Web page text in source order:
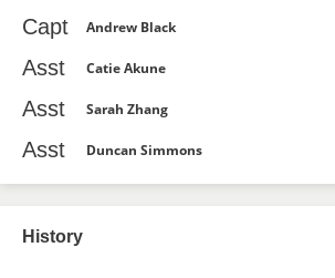
Capt Andrew Black
Asst Catie Akune
Asst Sarah Zhang
Asst Duncan Simmons
History